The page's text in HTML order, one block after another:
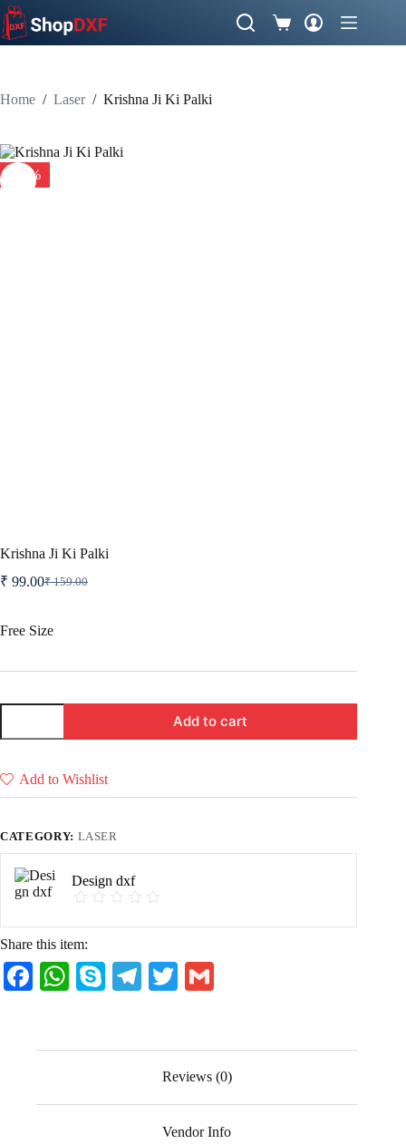
Skip
to
content
Shopping
cart
Home / Laser / Krishna Ji Ki Palki
-38%
Krishna Ji Ki Palki
₹159.00
Original
₹ 159.00.
₹ 99.00Current
₹ 99.00.
Free Size
Krishna
Ki
quantity
Add to cart
Add to Wishlist
CATEGORY: LASER
Design dxf
Share this item:
Fa W S
Te
m
T
r
Reviews (0)
Vendor Info